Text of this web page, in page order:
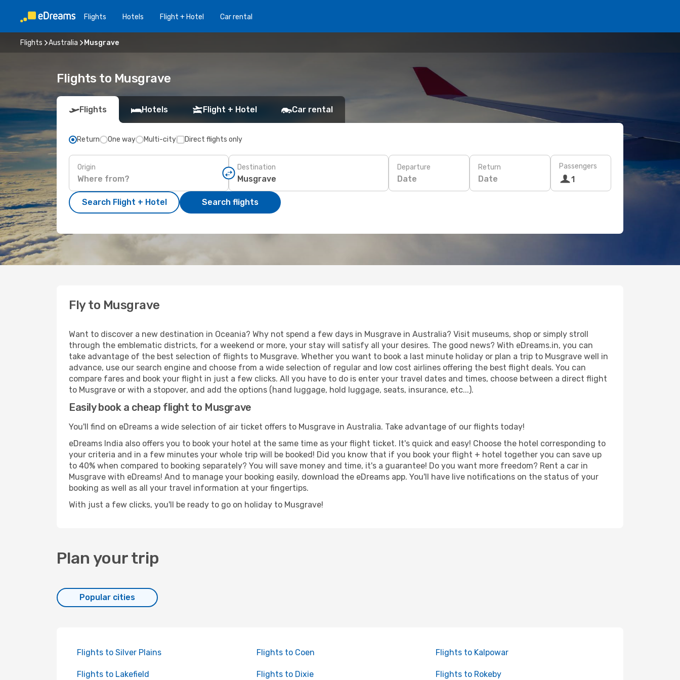
Flights Hotels Flight + Hotel Car rental
Flights Australia Musgrave
Flights to Musgrave
Flights Hotels Flight + Hotel Car rental
Return One way Multi-city Direct flights only
Origin Destination Departure
Date
Return
Date
Passengers
1
Search Flight + Hotel Search flights
Fly to Musgrave
Want to discover a new destination in Oceania? Why not spend a few days in Musgrave in Australia? Visit museums, shop or simply stroll
through the emblematic districts, for a weekend or more, your stay will satisfy all your desires. The good news? With eDreams.in, you can
take advantage of the best selection of flights to Musgrave. Whether you want to book a last minute holiday or plan a trip to Musgrave well in
advance, use our search engine and choose from a wide selection of regular and low cost airlines offering the best flight deals. You can
compare fares and book your flight in just a few clicks. All you have to do is enter your travel dates and times, choose between a direct flight
to Musgrave or with a stopover, and add the options (hand luggage, hold luggage, seats, insurance, etc...).
Easily book a cheap flight to Musgrave
You'll find on eDreams a wide selection of air ticket offers to Musgrave in Australia. Take advantage of our flights today!
eDreams India also offers you to book your hotel at the same time as your flight ticket. It's quick and easy! Choose the hotel corresponding to
your criteria and in a few minutes your whole trip will be booked! Did you know that if you book your flight + hotel together you can save up
to 40% when compared to booking separately? You will save money and time, it's a guarantee! Do you want more freedom? Rent a car in
Musgrave with eDreams! And to manage your booking easily, download the eDreams app. You'll have live notifications on the status of your
booking as well as all your travel information at your fingertips.
With just a few clicks, you'll be ready to go on holiday to Musgrave!
Plan your trip
Popular cities
Flights to Silver Plains Flights to Coen Flights to Kalpowar
Flights to Lakefield Flights to Dixie Flights to Rokeby